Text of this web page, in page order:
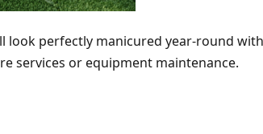
look perfectly manicured year-round with
services or equipment maintenance.